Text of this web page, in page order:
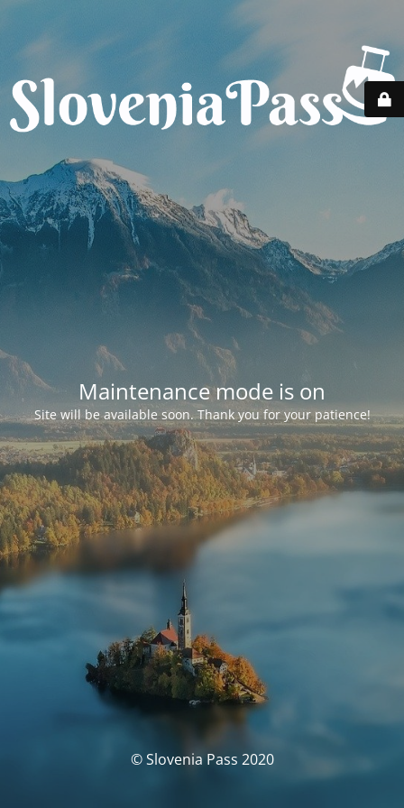
Maintenance mode is on
Site will be available soon. Thank you for your patience!
© Slovenia Pass 2020